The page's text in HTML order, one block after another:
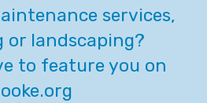
services,
or landscaping?
to feature you on